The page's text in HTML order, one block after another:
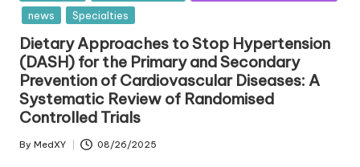
innews
Specialties
Dietary Approaches to Stop Hypertension
(DASH) for the Primary and Secondary
Prevention of Cardiovascular Diseases: A
Systematic Review of Randomised
Controlled Trials
Posted
By MedXY 08/26/2025